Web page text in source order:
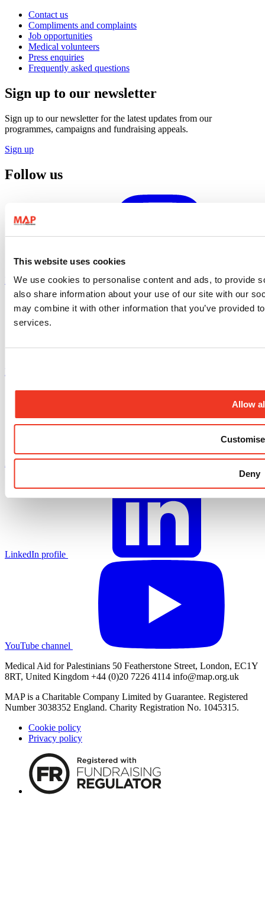
This website uses cookies
We use cookies to personalise content and ads, to provide
also share information about your use of our site with our
may combine it with other information that you’ve provided
services.
Allow
Customise
Deny
Contact us
Compliments and complaints
Job opportunities
Medical volunteers
Press enquiries
Frequently asked questions
Sign up to our newsletter
Sign up to our newsletter for the latest updates from our
programmes, campaigns and fundraising appeals.
Sign up
Follow us
Instagram profile
Facebook profile
X.com profile
LinkedIn profile
YouTube channel
Medical Aid for Palestinians 50 Featherstone Street, London, EC1Y
8RT, United Kingdom +44 (0)20 7226 4114 info@map.org.uk
MAP is a Charitable Company Limited by Guarantee. Registered
Number 3038352 England. Charity Registration No. 1045315.
Cookie policy
Privacy policy